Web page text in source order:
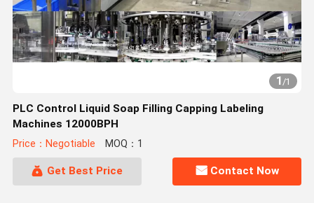
1/1
PLC Control Liquid Soap Filling Capping Labeling
Machines 12000BPH
Price：Negotiable MOQ：1
Get Best Price Contact Now